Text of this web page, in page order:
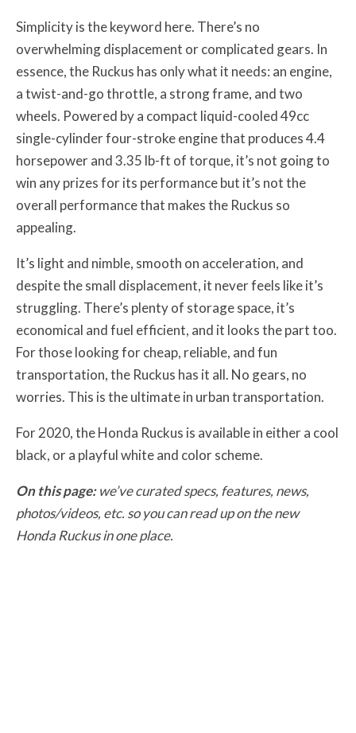
Simplicity is the keyword here. There’s no
overwhelming displacement or complicated gears. In
essence, the Ruckus has only what it needs: an engine,
a twist-and-go throttle, a strong frame, and two
wheels. Powered by a compact liquid-cooled 49cc
single-cylinder four-stroke engine that produces 4.4
horsepower and 3.35 lb-ft of torque, it’s not going to
win any prizes for its performance but it’s not the
overall performance that makes the Ruckus so
appealing.
It’s light and nimble, smooth on acceleration, and
despite the small displacement, it never feels like it’s
struggling. There’s plenty of storage space, it’s
economical and fuel efficient, and it looks the part too.
For those looking for cheap, reliable, and fun
transportation, the Ruckus has it all. No gears, no
worries. This is the ultimate in urban transportation.
For 2020, the Honda Ruckus is available in either a cool
black, or a playful white and color scheme.
On this page: we’ve curated specs, features, news,
photos/videos, etc. so you can read up on the new
Honda Ruckus in one place.